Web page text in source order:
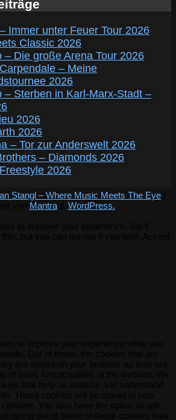
Immer unter Feuer Tour 2026
Classic 2026
– Die große Arena Tour 2026
– Meine
2026
– Sterben in Karl-Marx-Stadt –
2026
2026
– Tor zur Anderswelt 2026
– Diamonds 2026
2026
Stangl – Where Music Meets The Eye
Mantra& WordPress.